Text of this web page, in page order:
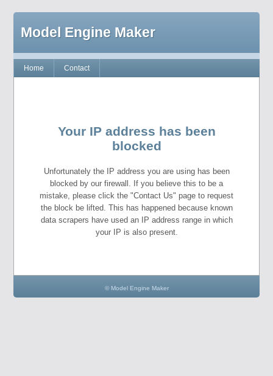
Model Engine Maker
Home Contact
Your IP address has been
blocked
Unfortunately the IP address you are using has been
blocked by our firewall. If you believe this to be a
mistake, please click the "Contact Us" page to request
the block be lifted. This has happened because known
data scrapers have used an IP address range in which
your IP is also present.
© Model Engine Maker